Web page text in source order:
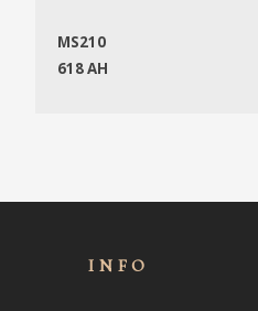
MS210
618 AH
INFO